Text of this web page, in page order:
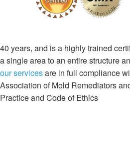
40 years, and is a highly trained
a single area to an entire structure
our servicesare in full compliance
Association of Mold Remediators
Practice and Code of Ethics